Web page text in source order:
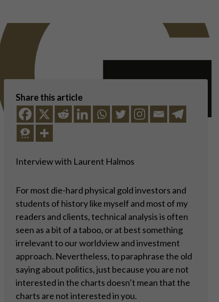
Share this article
Interview with Laurent Halmos
For most die-hard physical gold investors and
students of history like myself and most of my
readers and clients, technical analysis is often
seen as a bit of a taboo, or at best something
irrelevant to our worldview and investment
approach. Nevertheless, to paraphrase the old
saying about politics, just because you are not
interested in the charts doesn’t mean that the
charts are not interested in you.